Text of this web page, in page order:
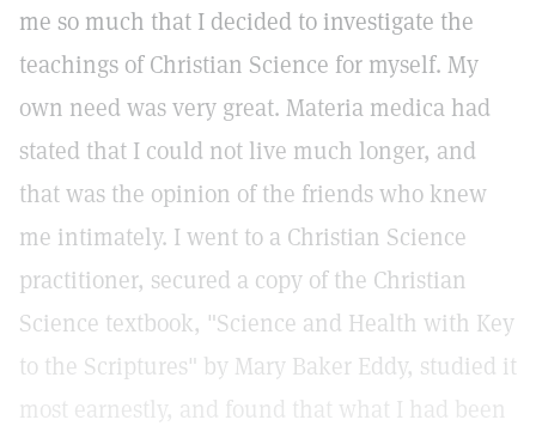
me so much that I decided to investigate the
teachings of Christian Science for myself. My
own need was very great. Materia medica had
stated that I could not live much longer, and
that was the opinion of the friends who knew
me intimately. I went to a Christian Science
practitioner, secured a copy of the Christian
Science textbook, "Science and Health with Key
to the Scriptures" by Mary Baker Eddy, studied it
most earnestly, and found that what I had been